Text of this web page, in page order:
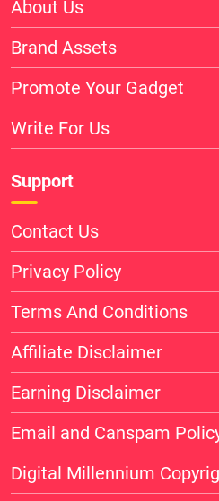
About Us
Brand Assets
Promote Your Gadget
Write For Us
Support
Contact Us
Privacy Policy
Terms And Conditions
Affiliate Disclaimer
Earning Disclaimer
Email and Canspam
Digital Millennium